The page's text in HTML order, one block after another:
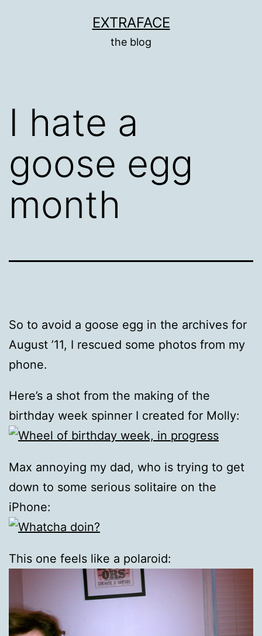
EXTRAFACE
the blog
I hate a
goose egg
month
So to avoid a goose egg in the archives for
August ’11, I rescued some photos from my
phone.
Here’s a shot from the making of the
birthday week spinner I created for Molly:
Max annoying my dad, who is trying to get
down to some serious solitaire on the
iPhone:
This one feels like a polaroid: